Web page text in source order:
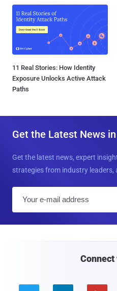
11 Real Stories: How Identity
Exposure Unlocks Active Attack
Paths
Get the Latest News
Get the latest news, expert
strategies from industry leaders,
Connect